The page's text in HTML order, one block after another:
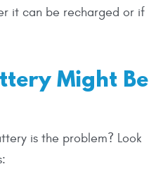
it can be recharged or if
Might Be
is the problem? Look